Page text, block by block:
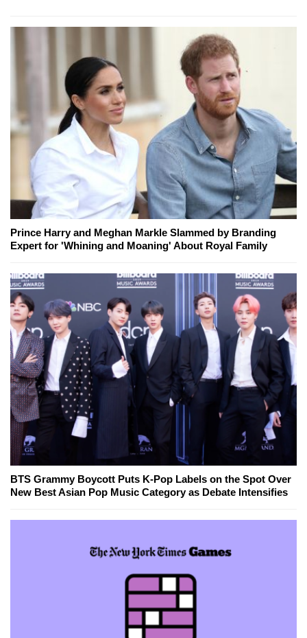
Prince Harry and Meghan Markle Slammed by Branding
Expert for 'Whining and Moaning' About Royal Family
BTS Grammy Boycott Puts K-Pop Labels on the Spot Over
New Best Asian Pop Music Category as Debate Intensifies